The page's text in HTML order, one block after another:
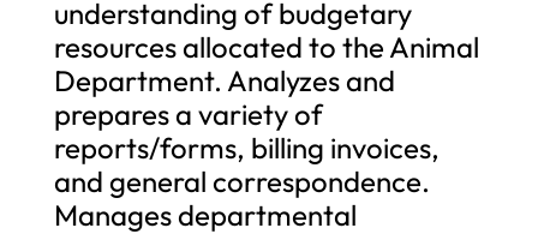
understanding of budgetary
resources allocated to the Animal
Department. Analyzes and
prepares a variety of
reports/forms, billing invoices,
and general correspondence.
Manages departmental